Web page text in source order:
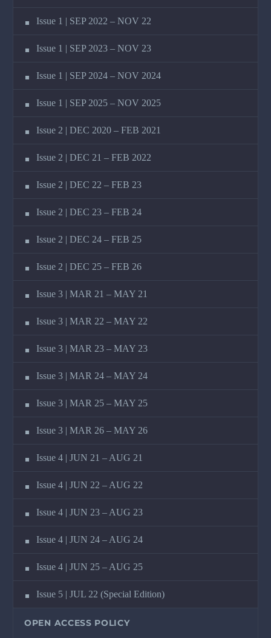
Issue 1 | SEP 2022 – NOV 22
Issue 1 | SEP 2023 – NOV 23
Issue 1 | SEP 2024 – NOV 2024
Issue 1 | SEP 2025 – NOV 2025
Issue 2 | DEC 2020 – FEB 2021
Issue 2 | DEC 21 – FEB 2022
Issue 2 | DEC 22 – FEB 23
Issue 2 | DEC 23 – FEB 24
Issue 2 | DEC 24 – FEB 25
Issue 2 | DEC 25 – FEB 26
Issue 3 | MAR 21 – MAY 21
Issue 3 | MAR 22 – MAY 22
Issue 3 | MAR 23 – MAY 23
Issue 3 | MAR 24 – MAY 24
Issue 3 | MAR 25 – MAY 25
Issue 3 | MAR 26 – MAY 26
Issue 4 | JUN 21 – AUG 21
Issue 4 | JUN 22 – AUG 22
Issue 4 | JUN 23 – AUG 23
Issue 4 | JUN 24 – AUG 24
Issue 4 | JUN 25 – AUG 25
Issue 5 | JUL 22 (Special Edition)
OPEN ACCESS POLICY